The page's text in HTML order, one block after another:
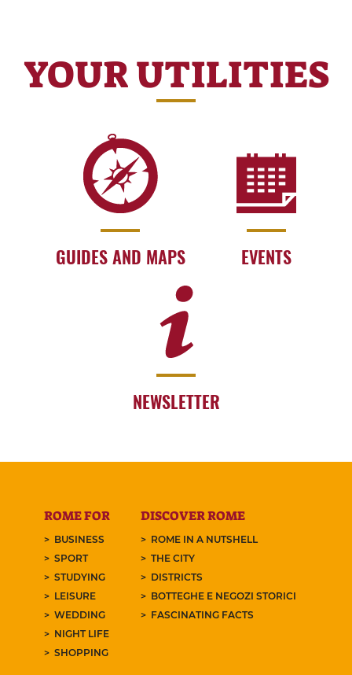
YOUR UTILITIES
GUIDES AND MAPS EVENTS
NEWSLETTER
ROME FOR
BUSINESS
SPORT
STUDYING
LEISURE
WEDDING
NIGHT LIFE
SHOPPING
DISCOVER ROME
ROME IN A NUTSHELL
THE CITY
DISTRICTS
BOTTEGHE E NEGOZI STORICI
FASCINATING FACTS